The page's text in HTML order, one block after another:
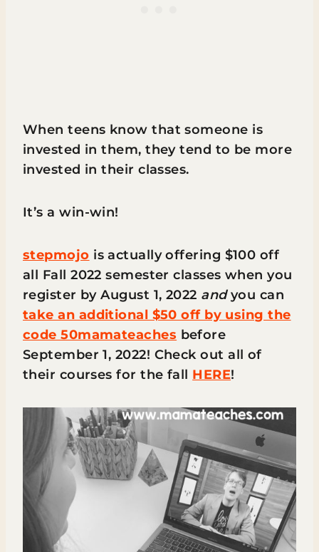
When teens know that someone is
invested in them, they tend to be more
invested in their classes.
It’s a win-win!
stepmojo is actually offering $100 off
all Fall 2022 semester classes when you
register by August 1, 2022 andyou can
take an additional $50 off by using the
code 50mamateaches before
September 1, 2022! Check out all of
their courses for the fall HERE!